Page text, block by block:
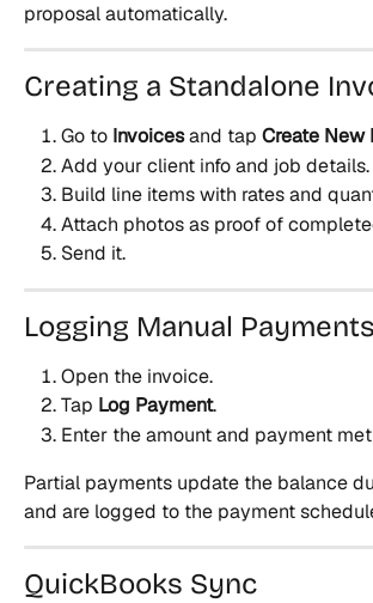
proposal automatically.
Creating a Standalone
Go to Invoices and tap Create New
Add your client info and job details.
Build line items with rates and
Attach photos as proof of
Send it.
Logging Manual Payments
Open the invoice.
Tap Log Payment.
Enter the amount and payment
Partial payments update the balance
and are logged to the payment
QuickBooks Sync